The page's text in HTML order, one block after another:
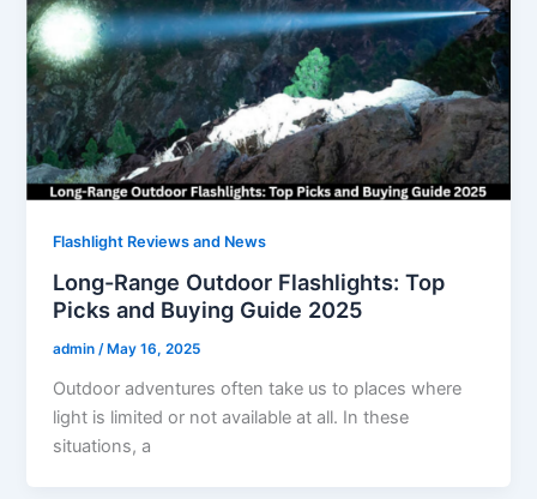
Flashlight Reviews and News
Long-Range Outdoor Flashlights: Top
Picks and Buying Guide 2025
admin/ May 16, 2025
Outdoor adventures often take us to places where
light is limited or not available at all. In these
situations, a